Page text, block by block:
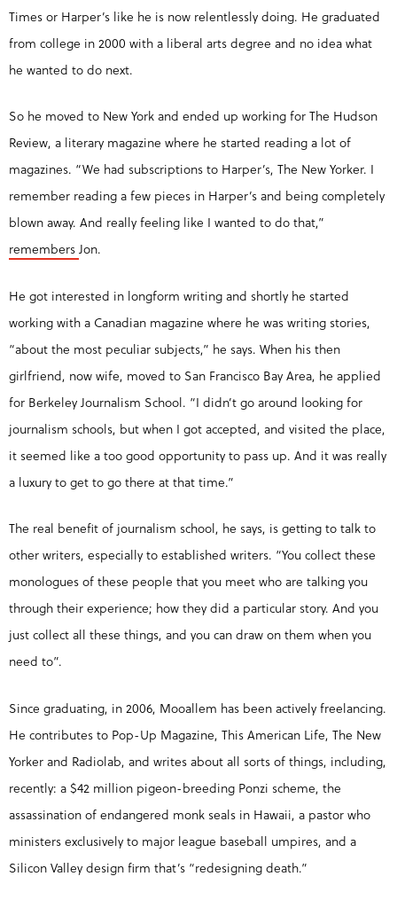
Times or Harper’s like he is now relentlessly doing. He graduated
from college in 2000 with a liberal arts degree and no idea what
he wanted to do next.
So he moved to New York and ended up working for The Hudson
Review, a literary magazine where he started reading a lot of
magazines. “We had subscriptions to Harper’s, The New Yorker. I
remember reading a few pieces in Harper’s and being completely
blown away. And really feeling like I wanted to do that,”
remembersJon.
He got interested in longform writing and shortly he started
working with a Canadian magazine where he was writing stories,
“about the most peculiar subjects,” he says. When his then
girlfriend, now wife, moved to San Francisco Bay Area, he applied
for Berkeley Journalism School. “I didn’t go around looking for
journalism schools, but when I got accepted, and visited the place,
it seemed like a too good opportunity to pass up. And it was really
a luxury to get to go there at that time.”
The real benefit of journalism school, he says, is getting to talk to
other writers, especially to established writers. “You collect these
monologues of these people that you meet who are talking you
through their experience; how they did a particular story. And you
just collect all these things, and you can draw on them when you
need to”.
Since graduating, in 2006, Mooallem has been actively freelancing.
He contributes to Pop-Up Magazine, This American Life, The New
Yorker and Radiolab, and writes about all sorts of things, including,
recently: a $42 million pigeon-breeding Ponzi scheme, the
assassination of endangered monk seals in Hawaii, a pastor who
ministers exclusively to major league baseball umpires, and a
Silicon Valley design firm that’s “redesigning death.”